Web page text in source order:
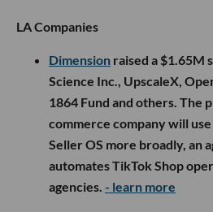
LA Companies
Dimension raised a $1.65M
Science Inc., UpscaleX,
1864 Fund and others. The
commerce company will
Seller OS more broadly, an
automates TikTok Shop
agencies. - learn more